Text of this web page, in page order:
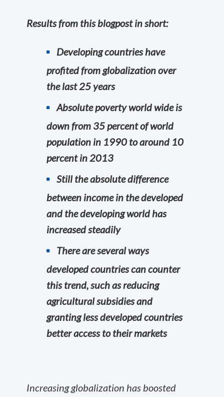
Results from this blogpost in short:
Developing countries have
profited from globalization over
the last 25 years
Absolute poverty world wide is
down from 35 percent of world
population in 1990 to around 10
percent in 2013
Still the absolute difference
between income in the developed
and the developing world has
increased steadily
There are several ways
developed countries can counter
this trend, such as reducing
agricultural subsidies and
granting less developed countries
better access to their markets
Increasing globalization has boosted